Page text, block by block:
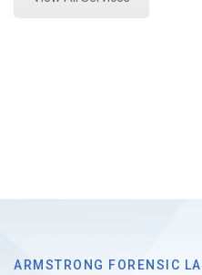
ARMSTRONG FORENSIC